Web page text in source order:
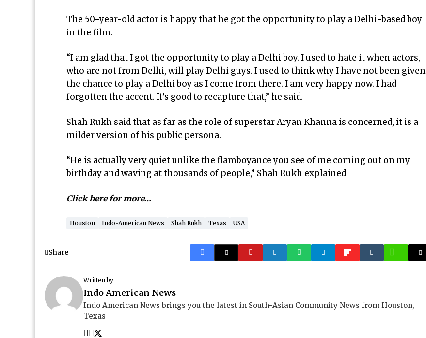
The 50-year-old actor is happy that he got the opportunity to play a Delhi-based boy
in the film.
“I am glad that I got the opportunity to play a Delhi boy. I used to hate it when actors,
who are not from Delhi, will play Delhi guys. I used to think why I have not been given
the chance to play a Delhi boy as I come from there. I am very happy now. I had
forgotten the accent. It’s good to recapture that,” he said.
Shah Rukh said that as far as the role of superstar Aryan Khanna is concerned, it is a
milder version of his public persona.
“He is actually very quiet unlike the flamboyance you see of me coming out on my
birthday and waving at thousands of people,” Shah Rukh explained.
Click here for more…
Houston Indo-American News Shah Rukh Texas USA
Share
Written by
Indo American News
Indo American News brings you the latest in South-Asian Community News from Houston,
Texas